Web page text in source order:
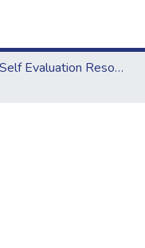
2012 Self Evaluation Resources